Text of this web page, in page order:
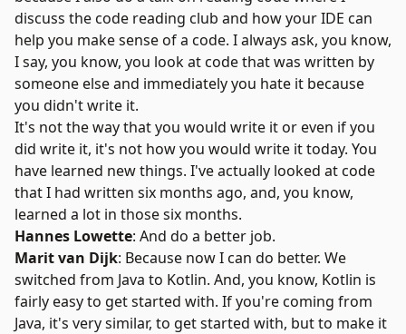
discuss the code reading club and how your IDE can
help you make sense of a code. I always ask, you know,
I say, you know, you look at code that was written by
someone else and immediately you hate it because
you didn't write it.
It's not the way that you would write it or even if you
did write it, it's not how you would write it today. You
have learned new things. I've actually looked at code
that I had written six months ago, and, you know,
learned a lot in those six months.
Hannes Lowette: And do a better job.
Marit van Dijk: Because now I can do better. We
switched from Java to Kotlin. And, you know, Kotlin is
fairly easy to get started with. If you're coming from
Java, it's very similar, to get started with, but to make it